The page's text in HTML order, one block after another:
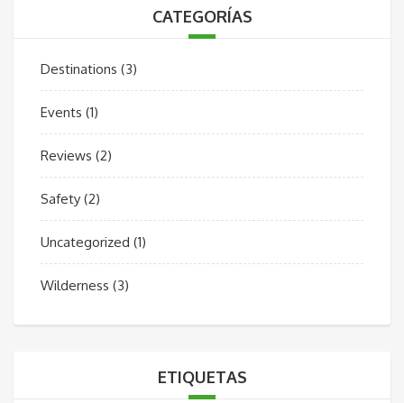
CATEGORÍAS
Destinations (3)
Events (1)
Reviews (2)
Safety (2)
Uncategorized (1)
Wilderness (3)
ETIQUETAS